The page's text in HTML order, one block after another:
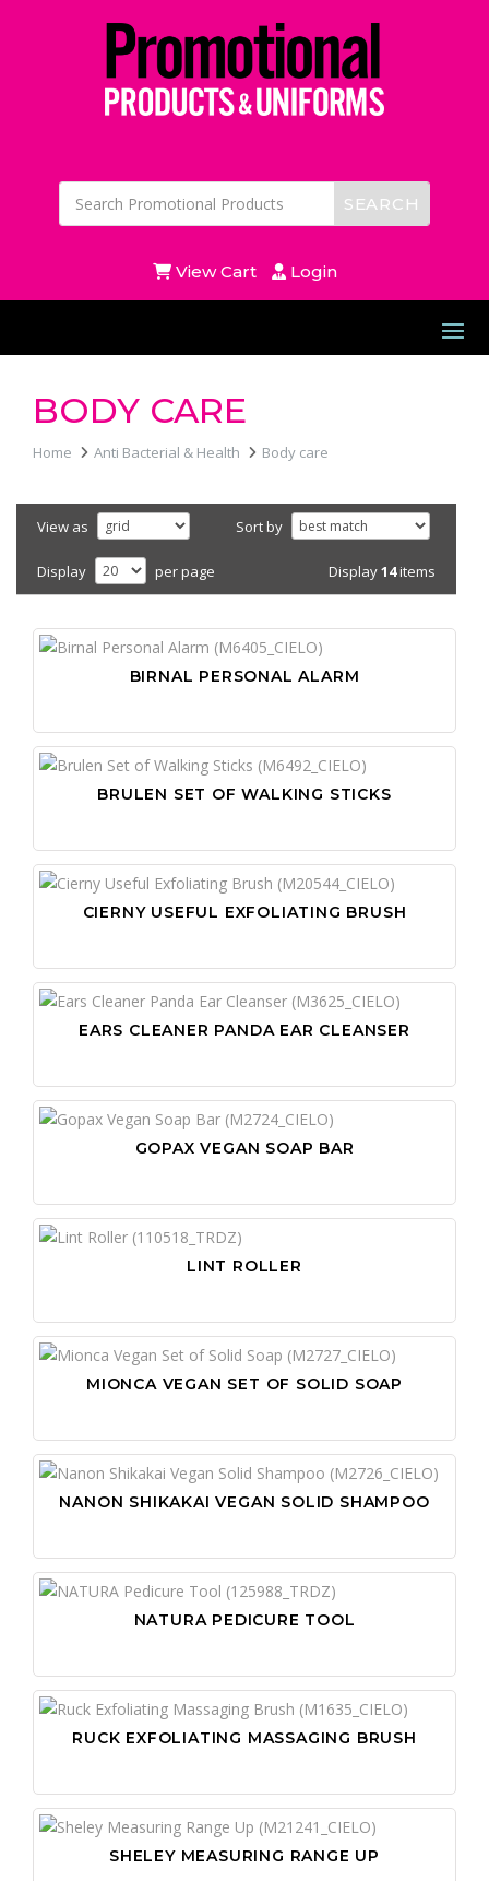
View Cart Login
BODY CARE
Home Anti Bacterial & Health Body care
View as Sort by
Display per page Display14items
BIRNAL PERSONAL ALARM
BRULEN SET OF WALKING STICKS
CIERNY USEFUL EXFOLIATING BRUSH
EARS CLEANER PANDA EAR CLEANSER
GOPAX VEGAN SOAP BAR
LINT ROLLER
MIONCA VEGAN SET OF SOLID SOAP
NANON SHIKAKAI VEGAN SOLID SHAMPOO
NATURA PEDICURE TOOL
RUCK EXFOLIATING MASSAGING BRUSH
SHELEY MEASURING RANGE UP